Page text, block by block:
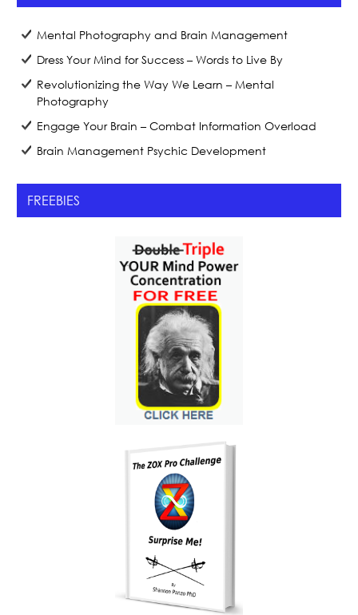
Mental Photography and Brain Management
Dress Your Mind for Success – Words to Live By
Revolutionizing the Way We Learn – Mental
Photography
Engage Your Brain – Combat Information Overload
Brain Management Psychic Development
FREEBIES